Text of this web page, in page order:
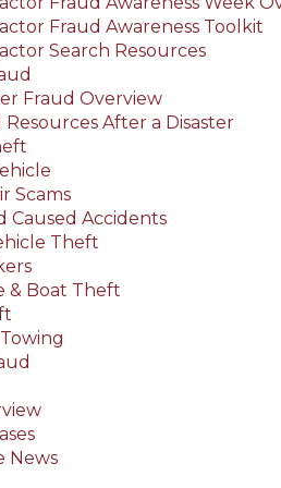
Fraud Awareness Toolkit
Search Resources
Fraud Overview
Resources After a Disaster
Scams
Caused Accidents
Theft
& Boat Theft
News